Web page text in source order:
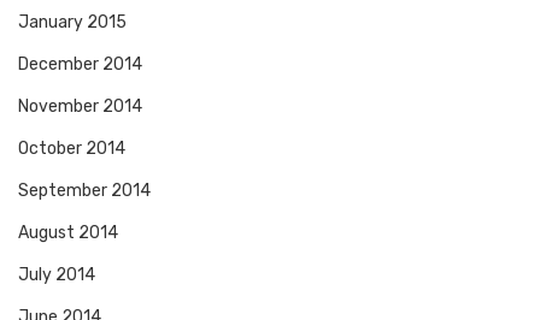
January 2015
December 2014
November 2014
October 2014
September 2014
August 2014
July 2014